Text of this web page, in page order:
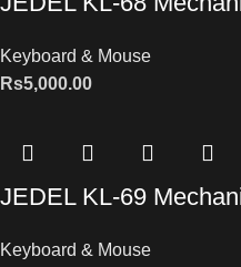
Keyboard & Mouse
Rs5,000.00
JEDEL KL-69
Keyboard & Mouse